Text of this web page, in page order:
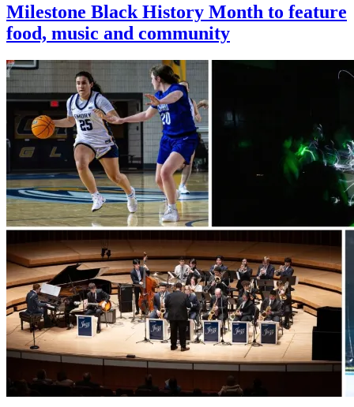
Milestone Black History Month to feature
food, music and community